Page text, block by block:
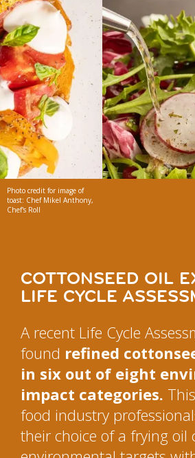
Photo credit for image of
toast: Chef Mikel Anthony,
Chef's Roll
COTTONSEED OIL
LIFE CYCLE
A recent Life Cycle
found refined
in six out of eight
impact categories.
food industry
their choice of a frying oil